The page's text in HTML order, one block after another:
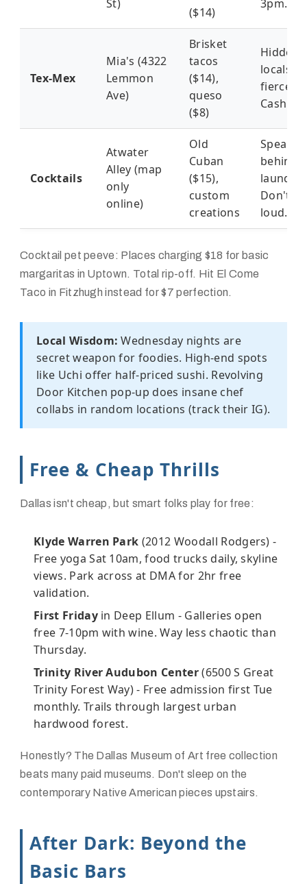
St)
($14)
3pm.
Tex-Mex
Mia's (4322
Lemmon
Ave)
Brisket
tacos
($14),
queso
($8)
Hidden
locals
fiercely.
Cash
Cocktails
Atwater
Alley (map
only
online)
Old
Cuban
($15),
custom
creations
behind
Don't be
loud.
Cocktail pet peeve: Places charging $18 for basic
margaritas in Uptown. Total rip-off. Hit El Come
Taco in Fitzhugh instead for $7 perfection.
Local Wisdom: Wednesday nights are
secret weapon for foodies. High-end spots
like Uchi offer half-priced sushi. Revolving
Door Kitchen pop-up does insane chef
collabs in random locations (track their IG).
Free & Cheap Thrills
Dallas isn't cheap, but smart folks play for free:
Klyde Warren Park (2012 Woodall Rodgers) -
Free yoga Sat 10am, food trucks daily, skyline
views. Park across at DMA for 2hr free
validation.
First Fridayin Deep Ellum - Galleries open
free 7-10pm with wine. Way less chaotic than
Thursday.
Trinity River Audubon Center(6500 S Great
Trinity Forest Way) - Free admission first Tue
monthly. Trails through largest urban
hardwood forest.
Honestly? The Dallas Museum of Art free collection
beats many paid museums. Don't sleep on the
contemporary Native American pieces upstairs.
After Dark: Beyond the
Basic Bars